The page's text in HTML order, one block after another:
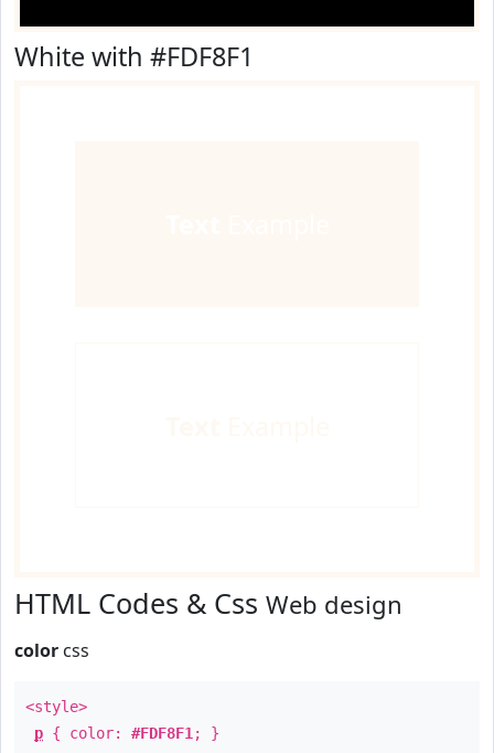
White with #FDF8F1
HTML Codes & Css Web design
color css
<style>
p { color: #FDF8F1 ; }